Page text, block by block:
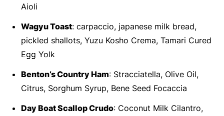
Aioli
Wagyu Toast: carpaccio, japanese milk bread,
pickled shallots, Yuzu Kosho Crema, Tamari Cured
Egg Yolk
Benton’s Country Ham: Stracciatella, Olive Oil,
Citrus, Sorghum Syrup, Bene Seed Focaccia
Day Boat Scallop Crudo: Coconut Milk Cilantro,